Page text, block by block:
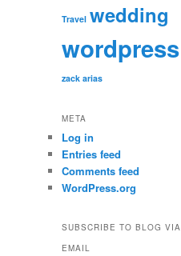
Travel wedding
wordpress
zack arias
META
Log in
Entries feed
Comments feed
WordPress.org
SUBSCRIBE TO BLOG VIA
EMAIL